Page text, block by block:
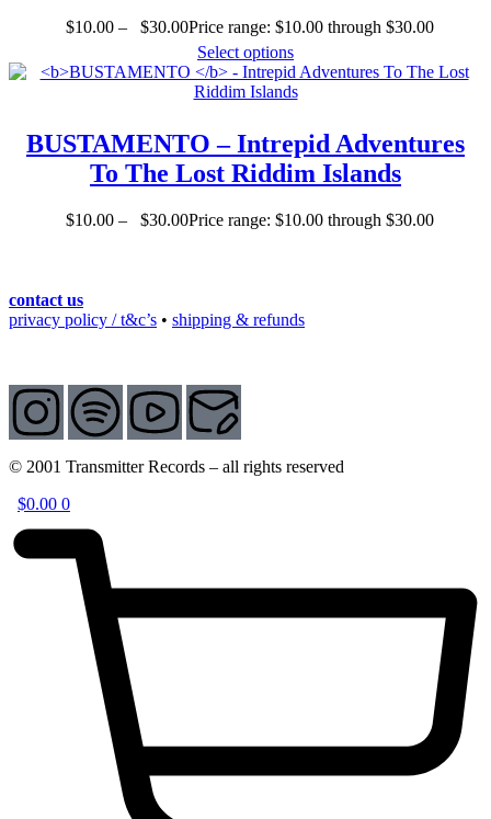
$10.00 – $30.00Price range: $10.00 through $30.00
Select options
BUSTAMENTO– Intrepid Adventures
To The Lost Riddim Islands
$10.00 – $30.00Price range: $10.00 through $30.00
contact us
privacy policy / t&c’s • shipping & refunds
© 2001 Transmitter Records – all rights reserved
$0.00 0